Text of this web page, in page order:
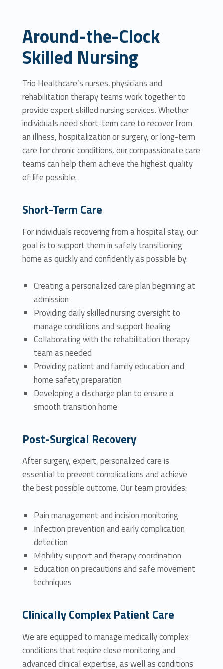
Around-the-Clock
Skilled Nursing
Trio Healthcare’s nurses, physicians and
rehabilitation therapy teams work together to
provide expert skilled nursing services. Whether
individuals need short-term care to recover from
an illness, hospitalization or surgery, or long-term
care for chronic conditions, our compassionate care
teams can help them achieve the highest quality
of life possible.
Short-Term Care
For individuals recovering from a hospital stay, our
goal is to support them in safely transitioning
home as quickly and confidently as possible by:
Creating a personalized care plan beginning at
admission
Providing daily skilled nursing oversight to
manage conditions and support healing
Collaborating with the rehabilitation therapy
team as needed
Providing patient and family education and
home safety preparation
Developing a discharge plan to ensure a
smooth transition home
Post-Surgical Recovery
After surgery, expert, personalized care is
essential to prevent complications and achieve
the best possible outcome. Our team provides:
Pain management and incision monitoring
Infection prevention and early complication
detection
Mobility support and therapy coordination
Education on precautions and safe movement
techniques
Clinically Complex Patient Care
We are equipped to manage medically complex
conditions that require close monitoring and
advanced clinical expertise, as well as conditions